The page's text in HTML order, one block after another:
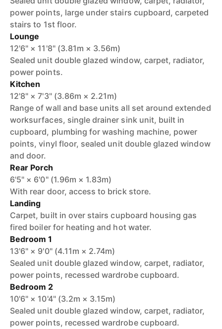
power points, large under stairs cupboard, carpeted
stairs to 1st floor.
Lounge
12'6" × 11'8" (3.81m × 3.56m)
Sealed unit double glazed window, carpet, radiator,
power points.
Kitchen
12'8" × 7'3" (3.86m × 2.21m)
Range of wall and base units all set around extended
worksurfaces, single drainer sink unit, built in
cupboard, plumbing for washing machine, power
points, vinyl floor, sealed unit double glazed window
and door.
Rear Porch
6'5" × 6'0" (1.96m × 1.83m)
With rear door, access to brick store.
Landing
Carpet, built in over stairs cupboard housing gas
fired boiler for heating and hot water.
Bedroom 1
13'6" × 9'0" (4.11m × 2.74m)
Sealed unit double glazed window, carpet, radiator,
power points, recessed wardrobe cupboard.
Bedroom 2
10'6" × 10'4" (3.2m × 3.15m)
Sealed unit double glazed window, carpet, radiator,
power points, recessed wardrobe cupboard.